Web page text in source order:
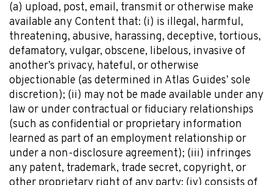
(a) upload, post, email, transmit or otherwise make
available any Content that: (i) is illegal, harmful,
threatening, abusive, harassing, deceptive, tortious,
defamatory, vulgar, obscene, libelous, invasive of
another’s privacy, hateful, or otherwise
objectionable (as determined in Atlas Guides’ sole
discretion); (ii) may not be made available under any
law or under contractual or fiduciary relationships
(such as confidential or proprietary information
learned as part of an employment relationship or
under a non-disclosure agreement); (iii) infringes
any patent, trademark, trade secret, copyright, or